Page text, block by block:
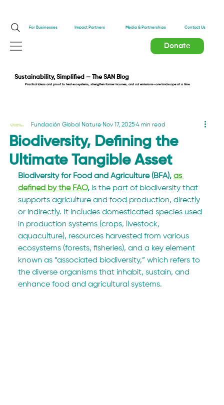
For Businesses Impact Partners Media & Partnerships Contact Us
Donate
Sustainability, Simplified — The SAN Blog
Practical ideas and proof to heal ecosystems, strengthen farmer incomes, and cut emissions—one landscape at a time.
Biodiversity, Defining the
Ultimate Tangible Asset
Fundación Global Nature Nov 17, 2025 4 min read
Biodiversity for Food and Agriculture (BFA), as
defined by the FAO, is the part of biodiversity that
supports agriculture and food production, directly
or indirectly. It includes domesticated species used
in production systems (crops, livestock,
aquaculture), resources harvested from various
ecosystems (forests, fisheries), and a key element
known as “associated biodiversity,” which refers to
the diverse organisms that inhabit, sustain, and
enhance food and agricultural systems.